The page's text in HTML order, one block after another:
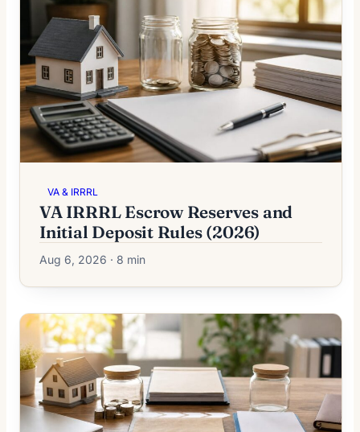
VA & IRRRL
VA IRRRL Escrow Reserves and
Initial Deposit Rules (2026)
Aug 6, 2026 · 8 min